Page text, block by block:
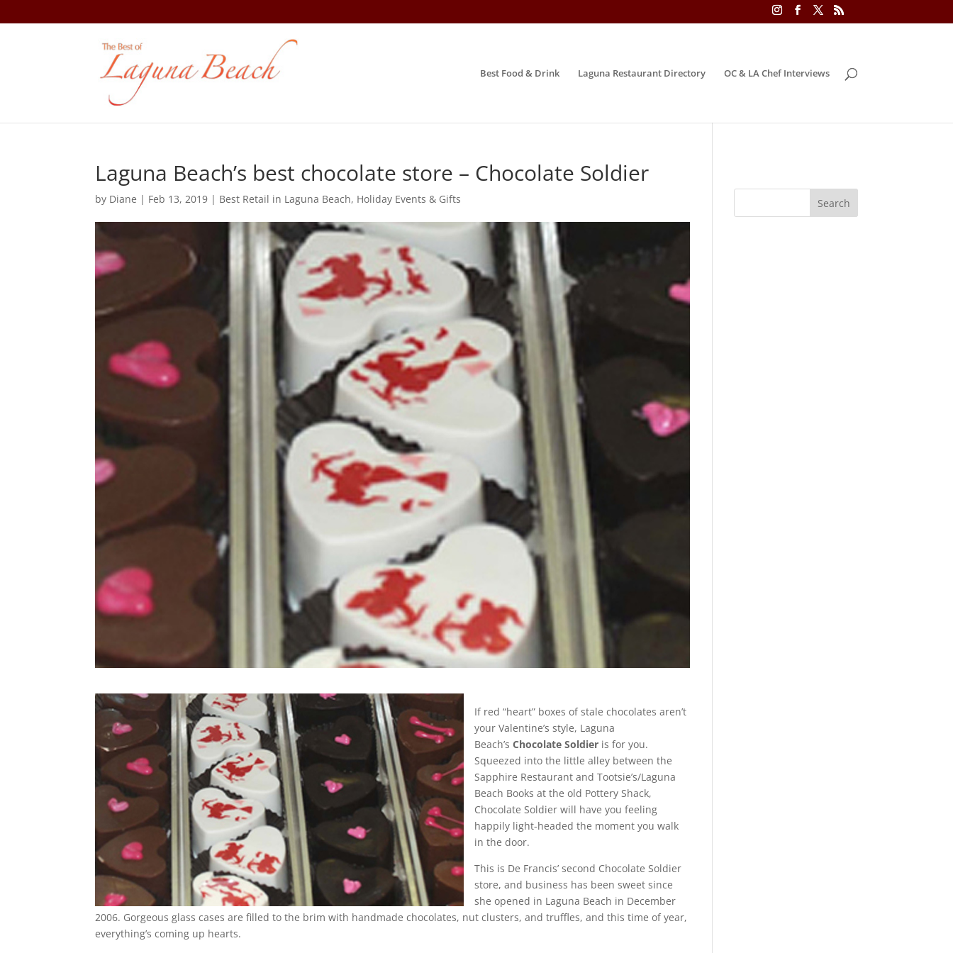
Best Food & Drink Laguna Restaurant Directory OC & LA Chef Interviews
Laguna Beach’s best chocolate store – Chocolate Soldier
by Diane | Feb 13, 2019 | Best Retail in Laguna Beach, Holiday Events & Gifts
If red “heart” boxes of stale chocolates aren’t
your Valentine’s style, Laguna
Beach’sChocolate Soldier is for you.
Squeezed into the little alley between the
Sapphire Restaurant and Tootsie’s/Laguna
Beach Books at the old Pottery Shack,
Chocolate Soldier will have you feeling
happily light-headed the moment you walk
in the door.
This is De Francis’ second Chocolate Soldier
store, and business has been sweet since
she opened in Laguna Beach in December
2006. Gorgeous glass cases are filled to the brim with handmade chocolates, nut clusters, and truffles, and this time of year,
everything’s coming up hearts.